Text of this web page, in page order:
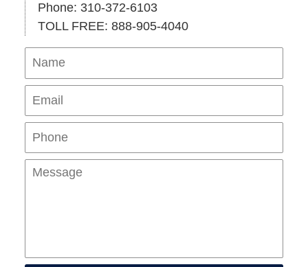
Phone: 310-372-6103
TOLL FREE: 888-905-4040
Name